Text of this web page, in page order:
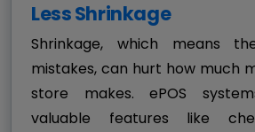
Less Shrinkage
Shrinkage, which means
mistakes, can hurt how much
store makes. ePOS
valuable features like